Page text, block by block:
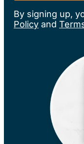
By signing up,
Policy and